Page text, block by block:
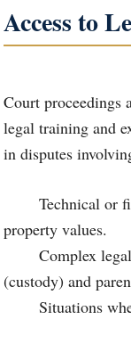
Access to
Court proceedings
legal training and
in disputes
property values.
(custody) and
Situations